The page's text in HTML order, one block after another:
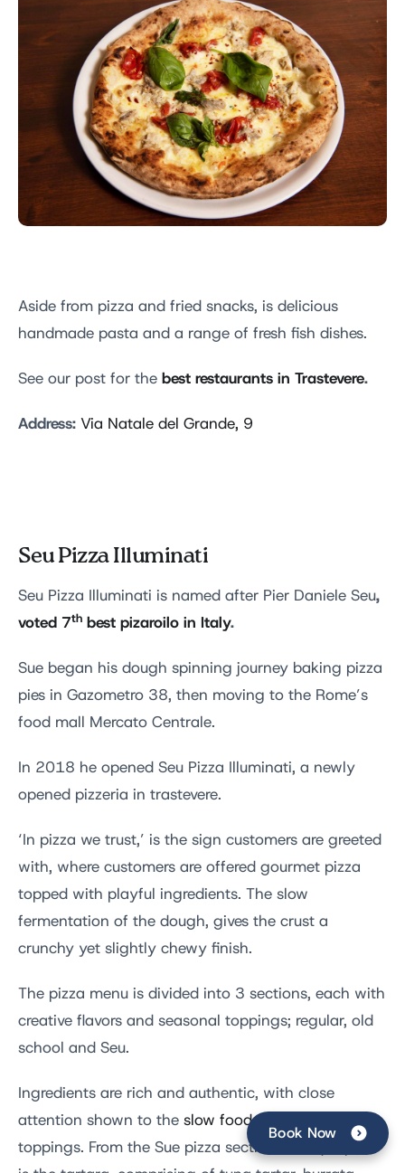
Aside from pizza and fried snacks, is delicious
handmade pasta and a range of fresh fish dishes.
See our post for the best restaurants in Trastevere.
Address: Via Natale del Grande, 9
Seu Pizza Illuminati
Seu Pizza Illuminati is named after Pier Daniele Seu,
voted 7th best pizaroilo in Italy.
Sue began his dough spinning journey baking pizza
pies in Gazometro 38, then moving to the Rome’s
food mall Mercato Centrale.
In 2018 he opened Seu Pizza Illuminati, a newly
opened pizzeria in trastevere.
‘In pizza we trust,’ is the sign customers are greeted
with, where customers are offered gourmet pizza
topped with playful ingredients. The slow
fermentation of the dough, gives the crust a
crunchy yet slightly chewy finish.
The pizza menu is divided into 3 sections, each with
creative flavors and seasonal toppings; regular, old
school and Seu.
Ingredients are rich and authentic, with close
attention shown to the slow food movement
toppings. From the Sue pizza section a unique pick
Book Now